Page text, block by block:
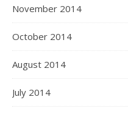
November 2014
October 2014
August 2014
July 2014